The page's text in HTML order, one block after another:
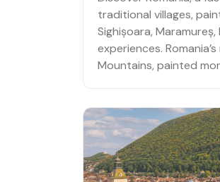
traditional villages,
Sighișoara,
experiences.
Mountains, painted